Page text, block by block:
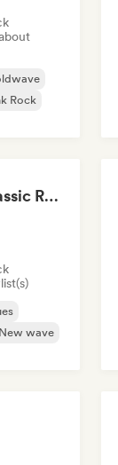
Rock
Rock Music - Classic Rock - Modern Rock
New wave